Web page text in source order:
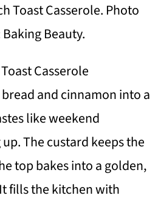
Toast Casserole. Photo
Beauty.
Casserole
and cinnamon into a
like weekend
The custard keeps the
top bakes into a golden,
fills the kitchen with